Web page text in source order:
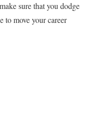
sure that you dodge
to move your career